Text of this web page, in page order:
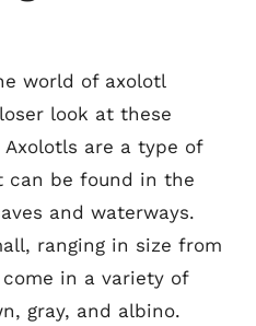
world of axolotl
look at these
are a type of
can be found in the
and waterways.
ranging in size from
in a variety of
gray, and albino.